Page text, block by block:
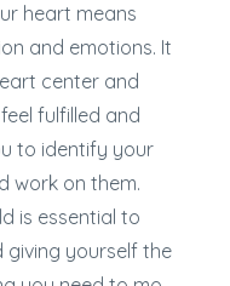
heart means
and emotions. It
center and
fulfilled and
to identify your
work on them.
is essential to
giving yourself the